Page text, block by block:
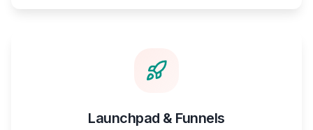
Launchpad & Funnels